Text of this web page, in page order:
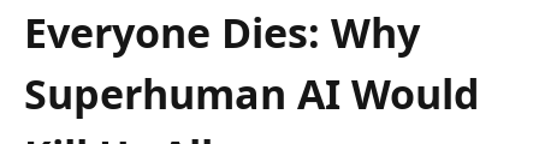
Everyone Dies: Why
Superhuman AI Would